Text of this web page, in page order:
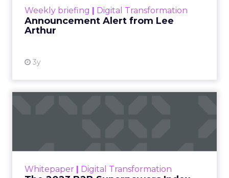
Weekly briefing Digital Transformation
Announcement Alert from Lee
Arthur
3y
Whitepaper Digital Transformation
that are critical to succ...